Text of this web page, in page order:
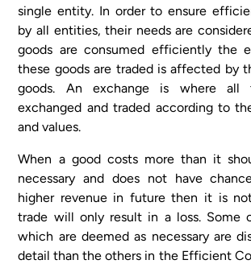
single entity. In order to ensure
by all entities, their needs are
goods are consumed efficiently the
these goods are traded is affected by
goods. An exchange is where all
exchanged and traded according to
and values.
When a good costs more than it
necessary and does not have
higher revenue in future then it is
trade will only result in a loss. Some
which are deemed as necessary are
detail than the others in the Efficient